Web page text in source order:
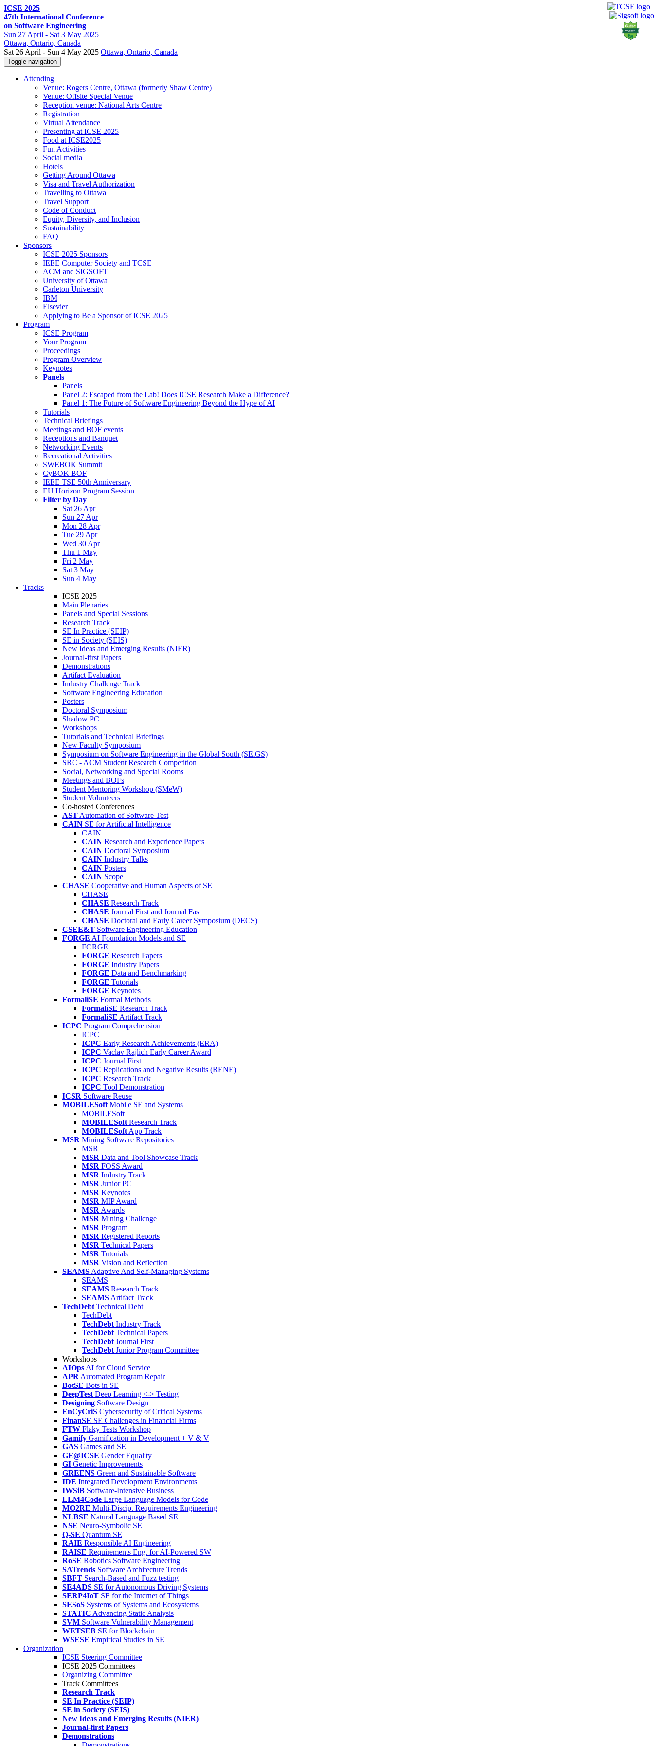
ICSE 2025
47th International Conference
on Software Engineering
Sun 27 April - Sat 3 May 2025
Ottawa, Ontario, Canada
Sat 26 April - Sun 4 May 2025 Ottawa, Ontario, Canada
Toggle navigation
Attending
Venue: Rogers Centre, Ottawa (formerly Shaw Centre)
Venue: Offsite Special Venue
Reception venue: National Arts Centre
Registration
Virtual Attendance
Presenting at ICSE 2025
Food at ICSE2025
Fun Activities
Social media
Hotels
Getting Around Ottawa
Visa and Travel Authorization
Travelling to Ottawa
Travel Support
Code of Conduct
Equity, Diversity, and Inclusion
Sustainability
FAQ
Sponsors
ICSE 2025 Sponsors
IEEE Computer Society and TCSE
ACM and SIGSOFT
University of Ottawa
Carleton University
IBM
Elsevier
Applying to Be a Sponsor of ICSE 2025
Program
ICSE Program
Your Program
Proceedings
Program Overview
Keynotes
Panels
Panels
Panel 2: Escaped from the Lab! Does ICSE Research Make a Difference?
Panel 1: The Future of Software Engineering Beyond the Hype of AI
Tutorials
Technical Briefings
Meetings and BOF events
Receptions and Banquet
Networking Events
Recreational Activities
SWEBOK Summit
CyBOK BOF
IEEE TSE 50th Anniversary
EU Horizon Program Session
Filter by Day
Sat 26 Apr
Sun 27 Apr
Mon 28 Apr
Tue 29 Apr
Wed 30 Apr
Thu 1 May
Fri 2 May
Sat 3 May
Sun 4 May
Tracks
ICSE 2025
Main Plenaries
Panels and Special Sessions
Research Track
SE In Practice (SEIP)
SE in Society (SEIS)
New Ideas and Emerging Results (NIER)
Journal-first Papers
Demonstrations
Artifact Evaluation
Industry Challenge Track
Software Engineering Education
Posters
Doctoral Symposium
Shadow PC
Workshops
Tutorials and Technical Briefings
New Faculty Symposium
Symposium on Software Engineering in the Global South (SEiGS)
SRC - ACM Student Research Competition
Social, Networking and Special Rooms
Meetings and BOFs
Student Mentoring Workshop (SMeW)
Student Volunteers
Co-hosted Conferences
AST Automation of Software Test
CAIN SE for Artificial Intelligence
CAIN
CAIN Research and Experience Papers
CAIN Doctoral Symposium
CAIN Industry Talks
CAIN Posters
CAIN Scope
CHASE Cooperative and Human Aspects of SE
CHASE
CHASE Research Track
CHASE Journal First and Journal Fast
CHASE Doctoral and Early Career Symposium (DECS)
CSEE&T Software Engineering Education
FORGE AI Foundation Models and SE
FORGE
FORGE Research Papers
FORGE Industry Papers
FORGE Data and Benchmarking
FORGE Tutorials
FORGE Keynotes
FormaliSE Formal Methods
FormaliSE Research Track
FormaliSE Artifact Track
ICPC Program Comprehension
ICPC
ICPC Early Research Achievements (ERA)
ICPC Vaclav Rajlich Early Career Award
ICPC Journal First
ICPC Replications and Negative Results (RENE)
ICPC Research Track
ICPC Tool Demonstration
ICSR Software Reuse
MOBILESoft Mobile SE and Systems
MOBILESoft
MOBILESoft Research Track
MOBILESoft App Track
MSR Mining Software Repositories
MSR
MSR Data and Tool Showcase Track
MSR FOSS Award
MSR Industry Track
MSR Junior PC
MSR Keynotes
MSR MIP Award
MSR Awards
MSR Mining Challenge
MSR Program
MSR Registered Reports
MSR Technical Papers
MSR Tutorials
MSR Vision and Reflection
SEAMS Adaptive And Self-Managing Systems
SEAMS
SEAMS Research Track
SEAMS Artifact Track
TechDebt Technical Debt
TechDebt
TechDebt Industry Track
TechDebt Technical Papers
TechDebt Journal First
TechDebt Junior Program Committee
Workshops
AIOps AI for Cloud Service
APR Automated Program Repair
BotSE Bots in SE
DeepTest Deep Learning <-> Testing
Designing Software Design
EnCyCriS Cybersecurity of Critical Systems
FinanSE SE Challenges in Financial Firms
FTW Flaky Tests Workshop
Gamify Gamification in Development + V & V
GAS Games and SE
GE@ICSE Gender Equality
GI Genetic Improvements
GREENS Green and Sustainable Software
IDE Integrated Development Environments
IWSiB Software-Intensive Business
LLM4Code Large Language Models for Code
MO2RE Multi-Discip. Requirements Engineering
NLBSE Natural Language Based SE
NSE Neuro-Symbolic SE
Q-SE Quantum SE
RAIE Responsible AI Engineering
RAISE Requirements Eng. for AI-Powered SW
RoSE Robotics Software Engineering
SATrends Software Architecture Trends
SBFT Search-Based and Fuzz testing
SE4ADS SE for Autonomous Driving Systems
SERP4IoT SE for the Internet of Things
SESoS Systems of Systems and Ecosystems
STATIC Advancing Static Analysis
SVM Software Vulnerability Management
WETSEB SE for Blockchain
WSESE Empirical Studies in SE
Organization
ICSE Steering Committee
ICSE 2025 Committees
Organizing Committee
Track Committees
Research Track
SE In Practice (SEIP)
SE in Society (SEIS)
New Ideas and Emerging Results (NIER)
Journal-first Papers
Demonstrations